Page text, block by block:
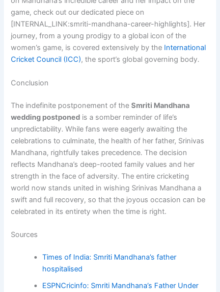
game, check out our dedicated piece on
[INTERNAL_LINK:smriti-mandhana-career-highlights]. Her
journey, from a young prodigy to a global icon of the
women’s game, is covered extensively by the International
Cricket Council (ICC), the sport’s global governing body.
Conclusion
The indefinite postponement of theSmriti Mandhana
wedding postponed is a somber reminder of life’s
unpredictability. While fans were eagerly awaiting the
celebrations to culminate, the health of her father, Srinivas
Mandhana, rightfully takes precedence. The decision
reflects Mandhana’s deep-rooted family values and her
strength in the face of adversity. The entire cricketing
world now stands united in wishing Srinivas Mandhana a
swift and full recovery, so that the joyous occasion can be
celebrated in its entirety when the time is right.
Sources
Times of India: Smriti Mandhana’s father
hospitalised
ESPNCricinfo: Smriti Mandhana’s Father Under